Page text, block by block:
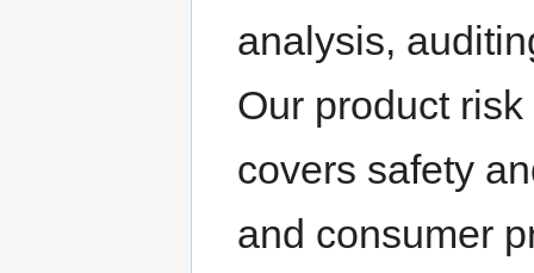
analysis,
Our product
covers safety
and consumer